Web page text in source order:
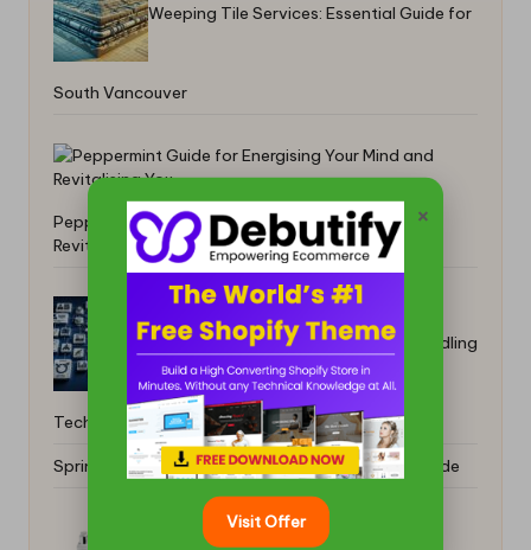
Weeping Tile Services: Essential Guide for
South Vancouver
Peppermint Guide for Energising Your Mind and
Revitalising You
Electronics Clearance: Advanced Handling
Techniques Unveiled
Spring Break Car Rentals: Your Essential Online Guide
×
Visit Offer